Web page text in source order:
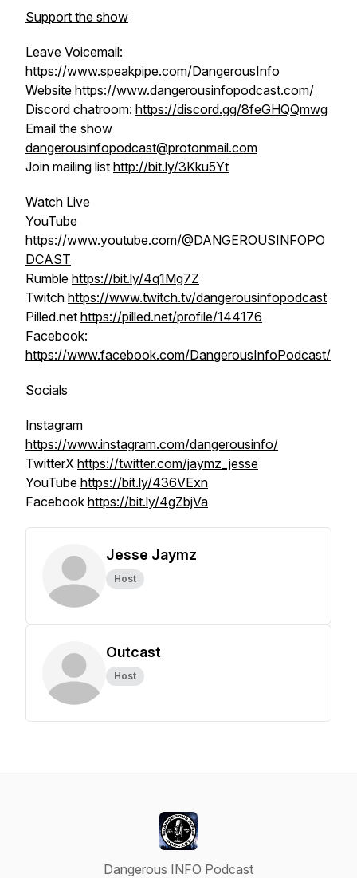
Support the show
Leave Voicemail:
https://www.speakpipe.com/DangerousInfo
Website https://www.dangerousinfopodcast.com/
Discord chatroom: https://discord.gg/8feGHQQmwg
Email the show
dangerousinfopodcast@protonmail.com
Join mailing list http://bit.ly/3Kku5Yt
Watch Live
YouTube
https://www.youtube.com/@DANGEROUSINFOPO
DCAST
Rumble https://bit.ly/4q1Mg7Z
Twitch https://www.twitch.tv/dangerousinfopodcast
Pilled.net https://pilled.net/profile/144176
Facebook:
https://www.facebook.com/DangerousInfoPodcast/
Socials
Instagram
https://www.instagram.com/dangerousinfo/
TwitterX https://twitter.com/jaymz_jesse
YouTube https://bit.ly/436VExn
Facebook https://bit.ly/4gZbjVa
Jesse Jaymz
Host
Outcast
Host
Dangerous INFO Podcast